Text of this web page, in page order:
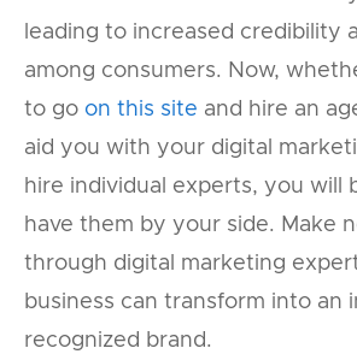
leading to increased credibility
among consumers. Now,
to go on this site and hire an
aid you with your digital
hire individual experts, you will
have them by your side. Make
through digital marketing
business can transform into an
recognized brand.